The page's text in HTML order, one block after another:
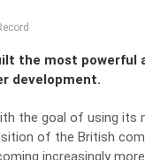
the most
development.
the goal of using its
of the British
increasingly